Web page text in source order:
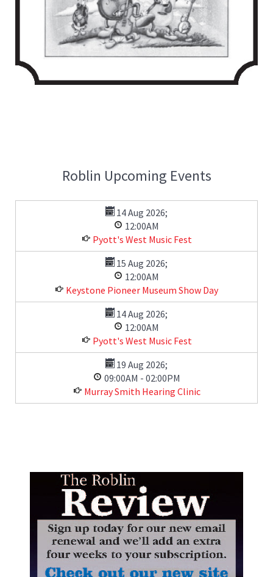
Roblin Upcoming Events
14 Aug 2026;
12:00AM
Pyott's West Music Fest
15 Aug 2026;
12:00AM
Keystone Pioneer Museum Show Day
14 Aug 2026;
12:00AM
Pyott's West Music Fest
19 Aug 2026;
09:00AM - 02:00PM
Murray Smith Hearing Clinic